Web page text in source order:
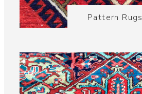
Pattern Rugs